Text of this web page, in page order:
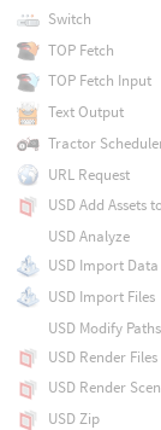
Switch
TOP Fetch
TOP Fetch Input
Text Output
Tractor
URL Request
USD Add Assets
USD Analyze
USD Import Data
USD Import Files
USD Modify Paths
USD Render Files
USD Render
USD Zip